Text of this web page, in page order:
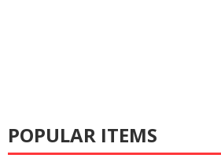
POPULAR ITEMS